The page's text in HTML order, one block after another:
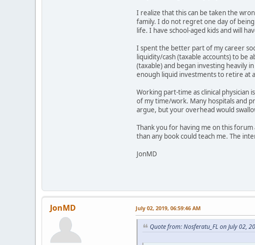
I realize that this can be taken the
family. I do not regret one day of
life. I have school-aged kids and will
I spent the better part of my career
liquidity/cash (taxable accounts) to be
(taxable) and began investing heavily
enough liquid investments to retire at
Working part-time as clinical physician
of my time/work. Many hospitals and
argue, but your overhead would
Thank you for having me on this
than any book could teach me. The
JonMD
JonMD July 02, 2019, 06:59:46 AM
Quote from: Nosferatu_FL on July 02,